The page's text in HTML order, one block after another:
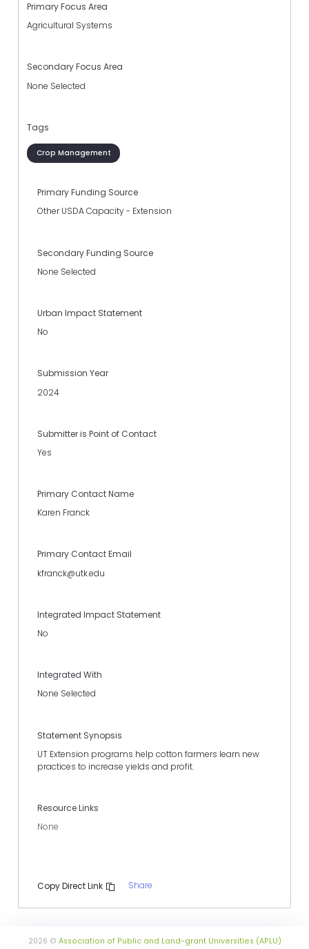
Primary Focus Area
Agricultural Systems
Secondary Focus Area
None Selected
Tags
Crop Management
Primary Funding Source
Other USDA Capacity - Extension
Secondary Funding Source
None Selected
Urban Impact Statement
No
Submission Year
2024
Submitter is Point of Contact
Yes
Primary Contact Name
Karen Franck
Primary Contact Email
kfranck@utk.edu
Integrated Impact Statement
No
Integrated With
None Selected
Statement Synopsis
UT Extension programs help cotton farmers learn new
practices to increase yields and profit.
Resource Links
None
Copy Direct Link Share
2026 © Association of Public and Land-grant Universities (APLU)